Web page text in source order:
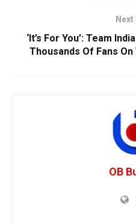
‘It’s For You’: Team
Thousands Of Fans
OB